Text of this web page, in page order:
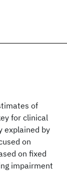
of
for clinical
explained by
on
on fixed
impairment